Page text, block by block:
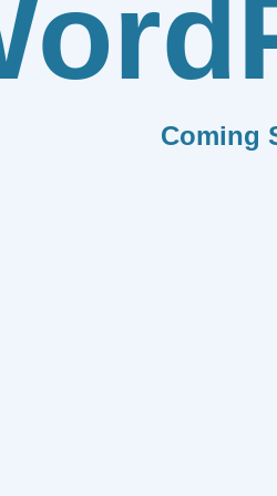
Coming